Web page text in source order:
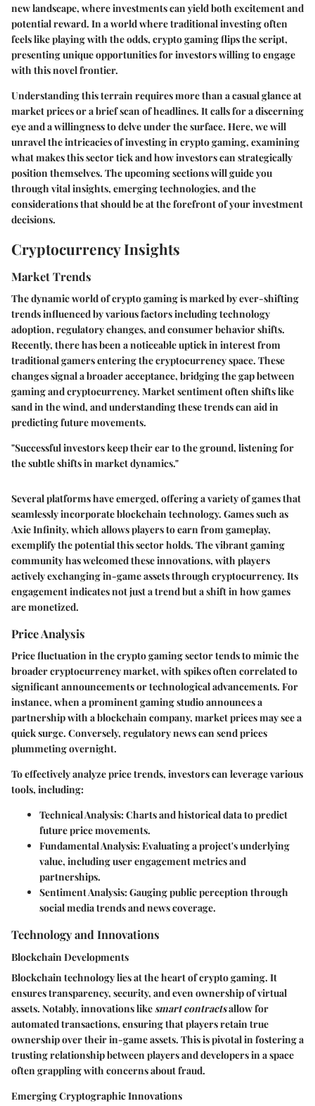
new landscape, where investments can yield both excitement and
potential reward. In a world where traditional investing often
feels like playing with the odds, crypto gaming flips the script,
presenting unique opportunities for investors willing to engage
with this novel frontier.
Understanding this terrain requires more than a casual glance at
market prices or a brief scan of headlines. It calls for a discerning
eye and a willingness to delve under the surface. Here, we will
unravel the intricacies of investing in crypto gaming, examining
what makes this sector tick and how investors can strategically
position themselves. The upcoming sections will guide you
through vital insights, emerging technologies, and the
considerations that should be at the forefront of your investment
decisions.
Cryptocurrency Insights
Market Trends
The dynamic world of crypto gaming is marked by ever-shifting
trends influenced by various factors including technology
adoption, regulatory changes, and consumer behavior shifts.
Recently, there has been a noticeable uptick in interest from
traditional gamers entering the cryptocurrency space. These
changes signal a broader acceptance, bridging the gap between
gaming and cryptocurrency. Market sentiment often shifts like
sand in the wind, and understanding these trends can aid in
predicting future movements.
"Successful investors keep their ear to the ground, listening for
the subtle shifts in market dynamics."
Several platforms have emerged, offering a variety of games that
seamlessly incorporate blockchain technology. Games such as
Axie Infinity, which allows players to earn from gameplay,
exemplify the potential this sector holds. The vibrant gaming
community has welcomed these innovations, with players
actively exchanging in-game assets through cryptocurrency. Its
engagement indicates not just a trend but a shift in how games
are monetized.
Price Analysis
Price fluctuation in the crypto gaming sector tends to mimic the
broader cryptocurrency market, with spikes often correlated to
significant announcements or technological advancements. For
instance, when a prominent gaming studio announces a
partnership with a blockchain company, market prices may see a
quick surge. Conversely, regulatory news can send prices
plummeting overnight.
To effectively analyze price trends, investors can leverage various
tools, including:
Technical Analysis:Charts and historical data to predict
future price movements.
Fundamental Analysis:Evaluating a project's underlying
value, including user engagement metrics and
partnerships.
Sentiment Analysis:Gauging public perception through
social media trends and news coverage.
Technology and Innovations
Blockchain Developments
Blockchain technology lies at the heart of crypto gaming. It
ensures transparency, security, and even ownership of virtual
assets. Notably, innovations like smart contractsallow for
automated transactions, ensuring that players retain true
ownership over their in-game assets. This is pivotal in fostering a
trusting relationship between players and developers in a space
often grappling with concerns about fraud.
Emerging Cryptographic Innovations